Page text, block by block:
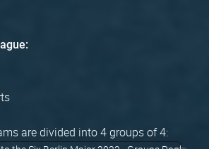
are divided into 4 groups of 4: